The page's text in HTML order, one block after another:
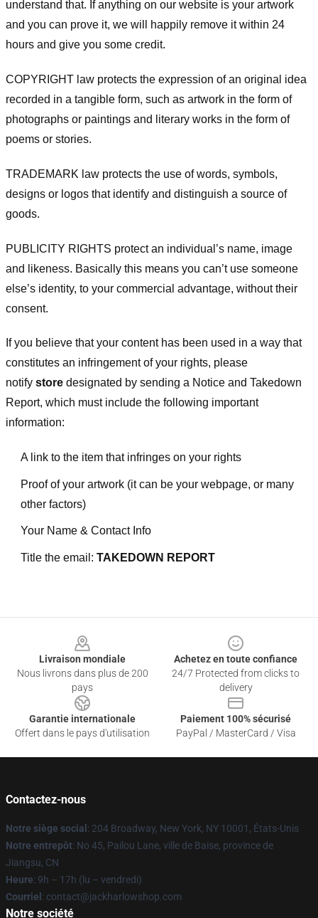
understand that. If anything on our website is your artwork
and you can prove it, we will happily remove it within 24
hours and give you some credit.
COPYRIGHT law protects the expression of an original idea
recorded in a tangible form, such as artwork in the form of
photographs or paintings and literary works in the form of
poems or stories.
TRADEMARK law protects the use of words, symbols,
designs or logos that identify and distinguish a source of
goods.
PUBLICITY RIGHTS protect an individual’s name, image
and likeness. Basically this means you can’t use someone
else’s identity, to your commercial advantage, without their
consent.
If you believe that your content has been used in a way that
constitutes an infringement of your rights, please
notify store designated by sending a Notice and Takedown
Report, which must include the following important
information:
A link to the item that infringes on your rights
Proof of your artwork (it can be your webpage, or many
other factors)
Your Name & Contact Info
Title the email: TAKEDOWN REPORT
Livraison mondiale
Nous livrons dans plus de 200
pays
Achetez en toute confiance
24/7 Protected from clicks to
delivery
Garantie internationale
Offert dans le pays d'utilisation
Paiement 100% sécurisé
PayPal / MasterCard / Visa
Contactez-nous
Notre siège social : 204 Broadway, New York, NY 10001, États-Unis
Notre entrepôt: No 45, Pailou Lane, ville de Baise, province de
Jiangsu, CN
Heure: 9h – 17h (lu – vendredi)
Courriel : contact@jackharlowshop.com
Notre société